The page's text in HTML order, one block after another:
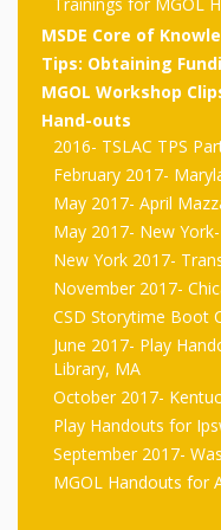
outs
CA –
2015
Public
–
for
Apps,
and
Oh
Scripts
Submit
Your
Scripts
Rhyme of
Month
Past
Rhymes
of the
Month
2015 &
2016
MGOL app
MGOL
publications
Do a
Duet:
with
Music
Schools
ALA Store
Props
MGOL
Q-T
U-Z
Materials
Register
Program
updated
2024
Spanish
Pilots 1,
2, & 3
MGOL
Ready to
Hatch –
Songs
and
In the Nest:
Materials
In the
Nest –
Spanish
In the
Nest
Songs
Hatchlings –
Adaptations
MSDE Core of
Tips: Obtaining
MGOL Workshop
Hand-outs
2016- TSLAC TPS
February 2017-
May 2017- April
May 2017- New
New York 2017-
November 2017-
CSD Storytime Boot
June 2017- Play
Library, MA
October 2017-
Play Handouts for
September 2017-
MGOL Handouts for